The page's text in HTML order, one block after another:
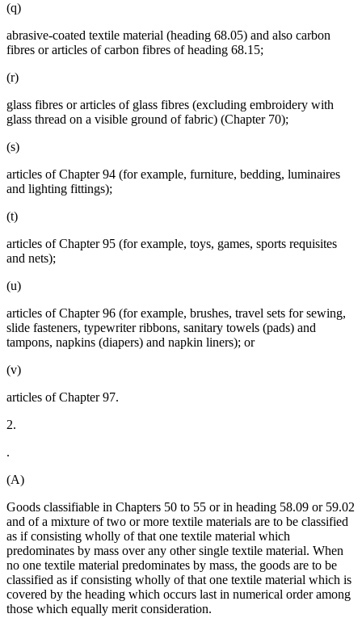
(q)
abrasive-coated textile material (heading 68.05) and also carbon
fibres or articles of carbon fibres of heading 68.15;
(r)
glass fibres or articles of glass fibres (excluding embroidery with
glass thread on a visible ground of fabric) (Chapter 70);
(s)
articles of Chapter 94 (for example, furniture, bedding, luminaires
and lighting fittings);
(t)
articles of Chapter 95 (for example, toys, games, sports requisites
and nets);
(u)
articles of Chapter 96 (for example, brushes, travel sets for sewing,
slide fasteners, typewriter ribbons, sanitary towels (pads) and
tampons, napkins (diapers) and napkin liners); or
(v)
articles of Chapter 97.
2.
.
(A)
Goods classifiable in Chapters 50 to 55 or in heading 58.09 or 59.02
and of a mixture of two or more textile materials are to be classified
as if consisting wholly of that one textile material which
predominates by mass over any other single textile material. When
no one textile material predominates by mass, the goods are to be
classified as if consisting wholly of that one textile material which is
covered by the heading which occurs last in numerical order among
those which equally merit consideration.